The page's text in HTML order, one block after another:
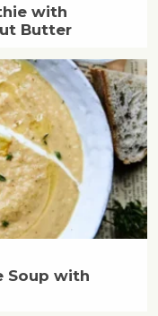
with
Butter
Soup with